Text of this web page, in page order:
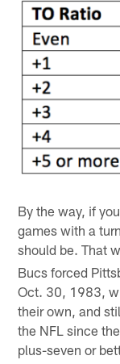
By the way, if
games with a
should be. That
Bucs forced
Oct. 30, 1983,
their own, and
the NFL since
plus-seven or